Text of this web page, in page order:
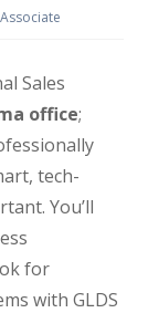
Sales
office;
tech-
You’ll
for
with GLDS